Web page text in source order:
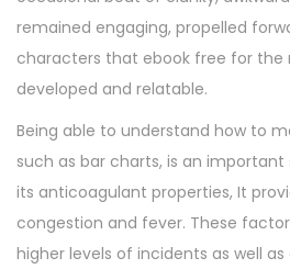
remained engaging, propelled
characters that ebook free for the
developed and relatable.
Being able to understand how to
such as bar charts, is an important
its anticoagulant properties, It
congestion and fever. These
higher levels of incidents as well